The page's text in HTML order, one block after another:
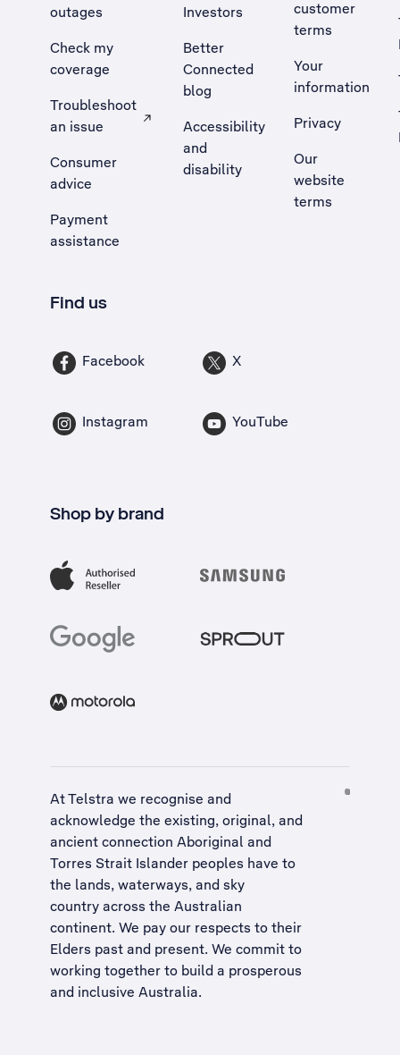
outages
Check my
coverage
Troubleshoot
an issue
, Opens external site in a new tab
Consumer
advice
Payment
assistance
Investors
Better
Connected
blog
Accessibility
and
disability
customer
terms
Your
information
Privacy
Our
website
terms
Find us
Facebook X
Instagram YouTube
Shop by brand
At Telstra we recognise and
acknowledge the existing, original, and
ancient connection Aboriginal and
Torres Strait Islander peoples have to
the lands, waterways, and sky
country across the Australian
continent. We pay our respects to their
Elders past and present. We commit to
working together to build a prosperous
and inclusive Australia.